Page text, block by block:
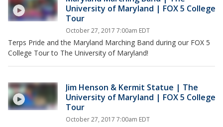
University of Maryland | FOX 5 College
Tour
October 27, 2017 7:00am EDT
Terps Pride and the Maryland Marching Band during our FOX 5
College Tour to The University of Maryland!
Jim Henson & Kermit Statue | The
University of Maryland | FOX 5 College
Tour
October 27, 2017 7:00am EDT